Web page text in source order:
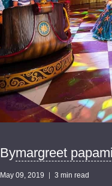
Bymargreet
May 09, 2019 3 min read